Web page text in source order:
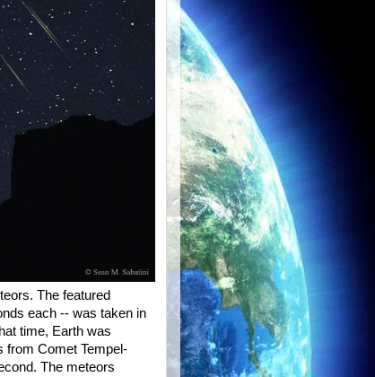
The featured
each -- was taken in
time, Earth was
from Comet Tempel-
The meteors